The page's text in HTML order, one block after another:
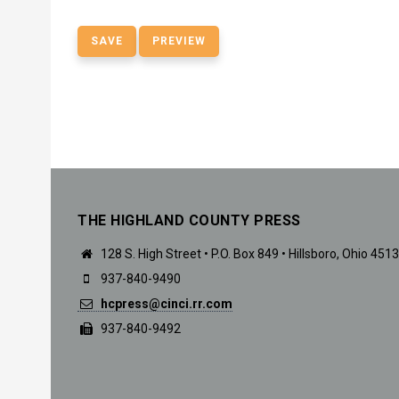
THE HIGHLAND COUNTY PRESS
128 S. High Street • P.O. Box 849 • Hillsboro, Ohio
937-840-9490
hcpress@cinci.rr.com
937-840-9492